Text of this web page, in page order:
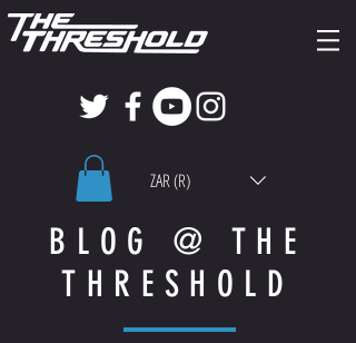
ZAR (R)
BLOG @ THE
THRESHOLD